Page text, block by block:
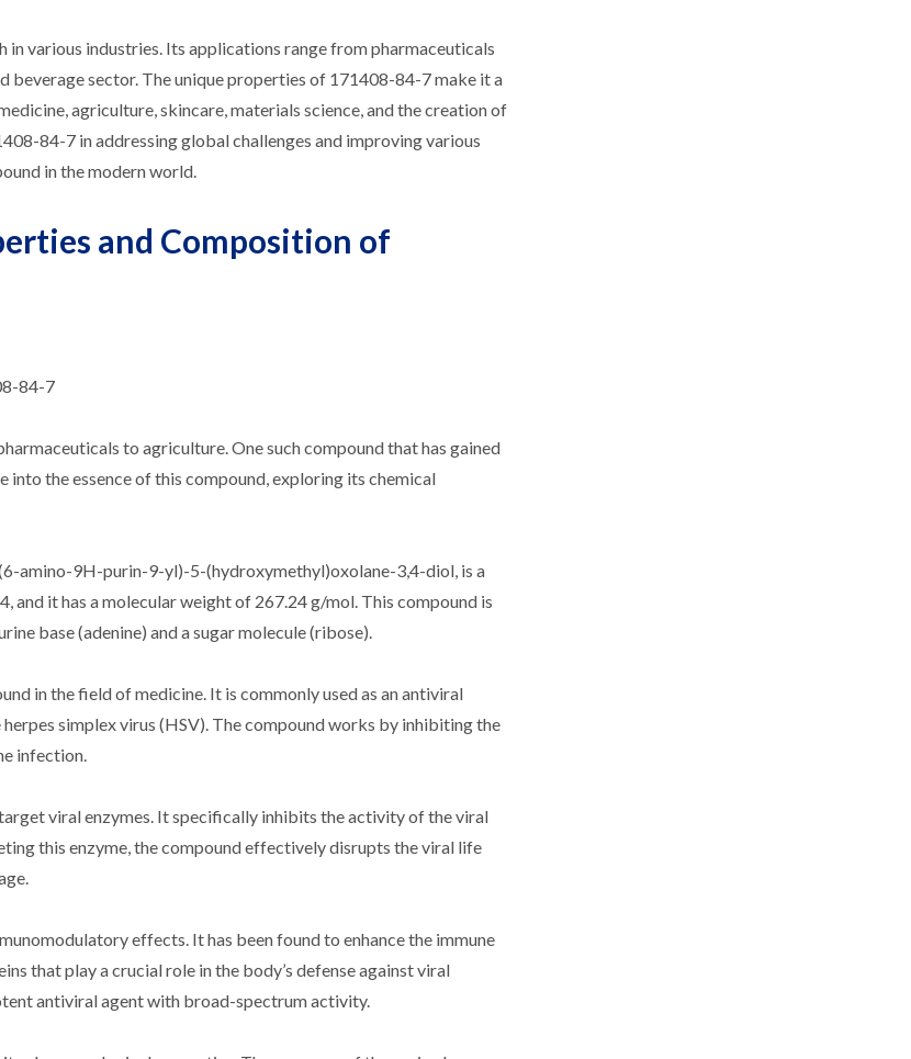
various industries. Its applications range from pharmaceuticals
beverage sector. The unique properties of 171408-84-7 make it a
agriculture, skincare, materials science, and the creation of
84-7 in addressing global challenges and improving various
in the modern world.
and Composition of
84-7
to agriculture. One such compound that has gained
the essence of this compound, exploring its chemical
amino-9H-purin-9-yl)-5-(hydroxymethyl)oxolane-3,4-diol, is a
it has a molecular weight of 267.24 g/mol. This compound is
base (adenine) and a sugar molecule (ribose).
in the field of medicine. It is commonly used as an antiviral
simplex virus (HSV). The compound works by inhibiting the
infection.
viral enzymes. It specifically inhibits the activity of the viral
this enzyme, the compound effectively disrupts the viral life
effects. It has been found to enhance the immune
that play a crucial role in the body’s defense against viral
antiviral agent with broad-spectrum activity.